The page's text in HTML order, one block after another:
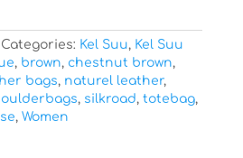
Categories: Kel Suu, Kel Suu
, brown, chestnut brown,
bags, naturel leather,
, silkroad, totebag,
, Women